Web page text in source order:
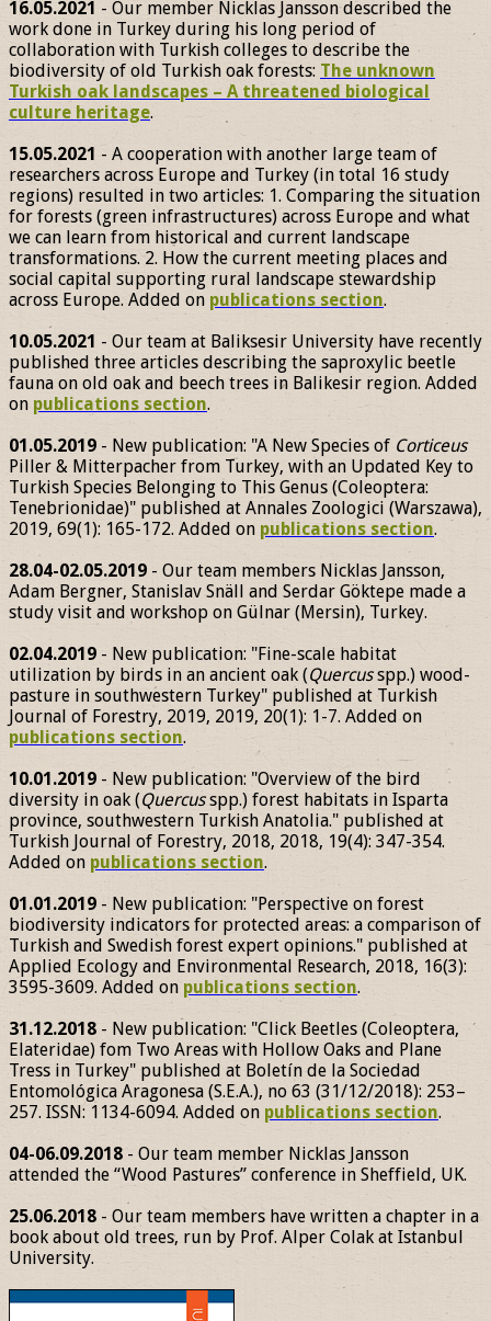
16.05.2021 - Our member Nicklas Jansson described the
work done in Turkey during his long period of
collaboration with Turkish colleges to describe the
biodiversity of old Turkish oak forests: The unknown
Turkish oak landscapes – A threatened biological
culture heritage.
15.05.2021 - A cooperation with another large team of
researchers across Europe and Turkey (in total 16 study
regions) resulted in two articles: 1. Comparing the situation
for forests (green infrastructures) across Europe and what
we can learn from historical and current landscape
transformations. 2. How the current meeting places and
social capital supporting rural landscape stewardship
across Europe. Added on publications section.
10.05.2021 - Our team at Baliksesir University have recently
published three articles describing the saproxylic beetle
fauna on old oak and beech trees in Balikesir region. Added
on publications section.
01.05.2019 - New publication: "A New Species of Corticeus
Piller & Mitterpacher from Turkey, with an Updated Key to
Turkish Species Belonging to This Genus (Coleoptera:
Tenebrionidae)" published at Annales Zoologici (Warszawa),
2019, 69(1): 165-172. Added on publications section.
28.04-02.05.2019 - Our team members Nicklas Jansson,
Adam Bergner, Stanislav Snäll and Serdar Göktepe made a
study visit and workshop on Gülnar (Mersin), Turkey.
02.04.2019 - New publication: "Fine-scale habitat
utilization by birds in an ancient oak (Quercusspp.) wood-
pasture in southwestern Turkey" published at Turkish
Journal of Forestry, 2019, 2019, 20(1): 1-7. Added on
publications section.
10.01.2019 - New publication: "Overview of the bird
diversity in oak (Quercusspp.) forest habitats in Isparta
province, southwestern Turkish Anatolia." published at
Turkish Journal of Forestry, 2018, 2018, 19(4): 347-354.
Added on publications section.
01.01.2019 - New publication: "Perspective on forest
biodiversity indicators for protected areas: a comparison of
Turkish and Swedish forest expert opinions." published at
Applied Ecology and Environmental Research, 2018, 16(3):
3595-3609. Added on publications section.
31.12.2018 - New publication: "Click Beetles (Coleoptera,
Elateridae) fom Two Areas with Hollow Oaks and Plane
Tress in Turkey" published at Boletín de la Sociedad
Entomológica Aragonesa (S.E.A.), no 63 (31/12/2018): 253–
257. ISSN: 1134-6094. Added on publications section.
04-06.09.2018 - Our team member Nicklas Jansson
attended the “Wood Pastures” conference in Sheffield, UK.
25.06.2018 - Our team members have written a chapter in a
book about old trees, run by Prof. Alper Colak at Istanbul
University.